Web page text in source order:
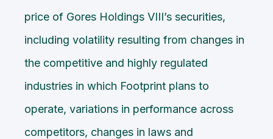
price of Gores Holdings VIII’s securities,
including volatility resulting from changes in
the competitive and highly regulated
industries in which Footprint plans to
operate, variations in performance across
competitors, changes in laws and